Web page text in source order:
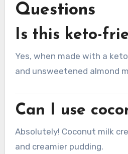
Questions
Is this keto-
Yes, when made with a
and unsweetened almond
Can I use
Absolutely! Coconut milk
and creamier pudding.